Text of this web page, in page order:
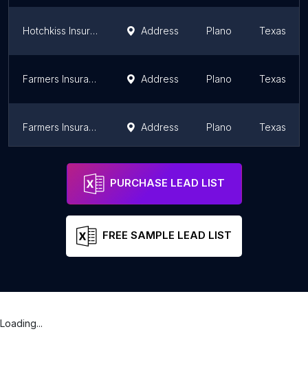
Hotchkiss Insurance Address Plano Texas
Farmers Insurance - Jodie Satterfield Address Plano Texas
Farmers Insurance - Neelam Kumari Address Plano Texas
Farmers Insurance - Matthew Adams
PURCHASE LEAD LIST
FREE SAMPLE LEAD LIST
Loading...